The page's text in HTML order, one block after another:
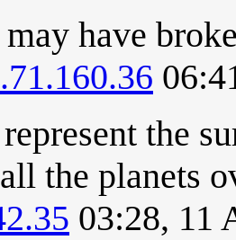
have
the
the planets
03:28, 11